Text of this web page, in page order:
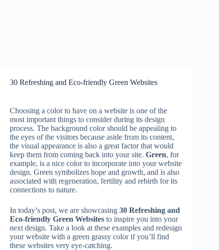
30 Refreshing and Eco-friendly Green Websites
Choosing a color to have on a website is one of the
most important things to consider during its design
process. The background color should be appealing to
the eyes of the visitors because aside from its content,
the visual appearance is also a great factor that would
keep them from coming back into your site. Green, for
example, is a nice color to incorporate into your website
design. Green symbolizes hope and growth, and is also
associated with regeneration, fertility and rebirth for its
connections to nature.
In today’s post, we are showcasing 30 Refreshing and
Eco-friendly Green Websites to inspire you into your
next design. Take a look at these examples and redesign
your website with a green grassy color if you’ll find
these websites very eye-catching.